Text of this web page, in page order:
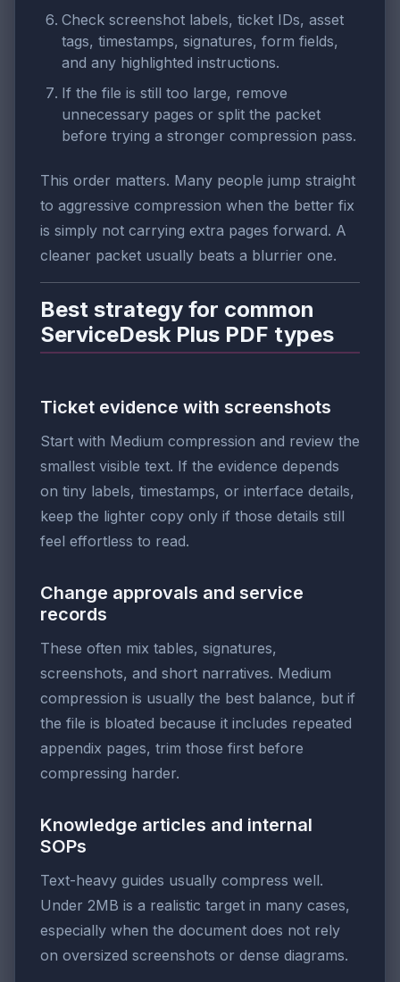
Check screenshot labels, ticket IDs, asset
tags, timestamps, signatures, form fields,
and any highlighted instructions.
If the file is still too large, remove
unnecessary pages or split the packet
before trying a stronger compression pass.
This order matters. Many people jump straight
to aggressive compression when the better fix
is simply not carrying extra pages forward. A
cleaner packet usually beats a blurrier one.
Best strategy for common
ServiceDesk Plus PDF types
Ticket evidence with screenshots
Start with Medium compression and review the
smallest visible text. If the evidence depends
on tiny labels, timestamps, or interface details,
keep the lighter copy only if those details still
feel effortless to read.
Change approvals and service
records
These often mix tables, signatures,
screenshots, and short narratives. Medium
compression is usually the best balance, but if
the file is bloated because it includes repeated
appendix pages, trim those first before
compressing harder.
Knowledge articles and internal
SOPs
Text-heavy guides usually compress well.
Under 2MB is a realistic target in many cases,
especially when the document does not rely
on oversized screenshots or dense diagrams.